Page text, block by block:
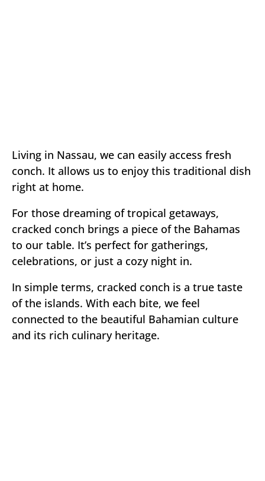
Living in Nassau, we can easily access fresh
conch. It allows us to enjoy this traditional dish
right at home.
For those dreaming of tropical getaways,
cracked conch brings a piece of the Bahamas
to our table. It’s perfect for gatherings,
celebrations, or just a cozy night in.
In simple terms, cracked conch is a true taste
of the islands. With each bite, we feel
connected to the beautiful Bahamian culture
and its rich culinary heritage.